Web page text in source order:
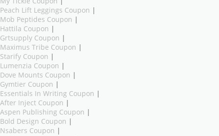
Peach Lift Leggings Coupon |
Mob Peptides Coupon |
Hattila Coupon |
Grtsupply Coupon |
Maximus Tribe Coupon |
Starify Coupon |
Lumenzia Coupon |
Dove Mounts Coupon |
Gymtier Coupon |
Essentials In Writing Coupon |
After Inject Coupon |
Aspen Publishing Coupon |
Bold Design Coupon |
Nsabers Coupon |